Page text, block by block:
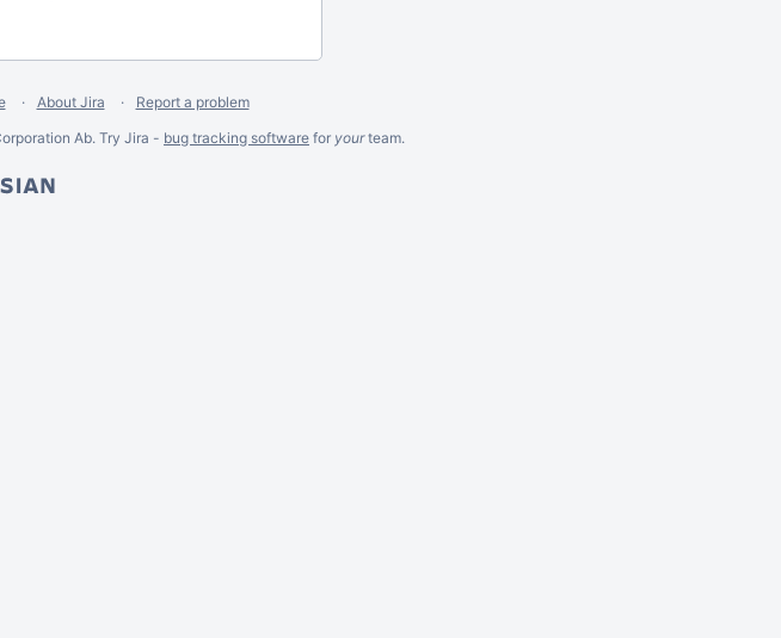
About Jira
Report a problem
Ab. Try Jira - bug tracking software for yourteam.